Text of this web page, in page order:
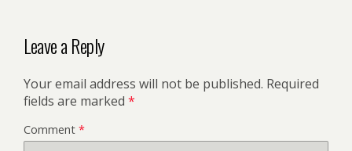
Leave a Reply
Your email address will not be published. Required
fields are marked *
Comment *